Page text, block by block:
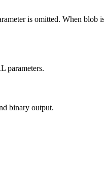
is omitted. When blob
parameters.
binary output.